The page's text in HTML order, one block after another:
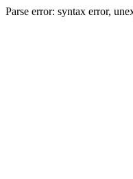
Parse error: syntax error,